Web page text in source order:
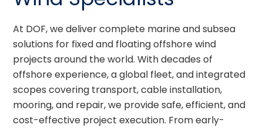
At DOF, we deliver complete marine and subsea
solutions for fixed and floating offshore wind
projects around the world. With decades of
offshore experience, a global fleet, and integrated
scopes covering transport, cable installation,
mooring, and repair, we provide safe, efficient, and
cost-effective project execution. From early-